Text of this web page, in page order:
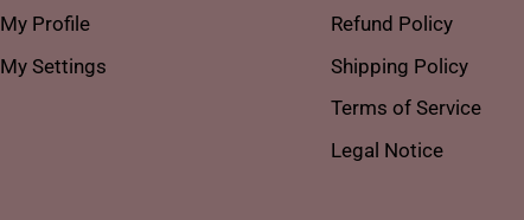
My Profile
My Settings
Refund Policy
Shipping Policy
Terms of Service
Legal Notice